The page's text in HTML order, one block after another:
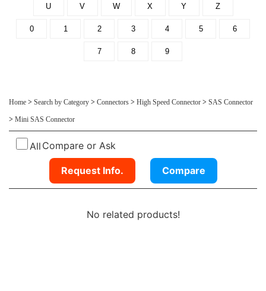
U V W X Y Z
0 1 2 3 4 5 6
7 8 9
Home > Search by Category > Connectors > High Speed Connector > SAS Connector
> Mini SAS Connector
All Compare or Ask
Request Info. Compare
No related products!